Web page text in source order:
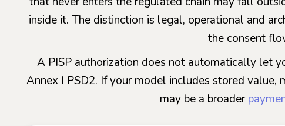
inside it. The distinction is legal, operational and
the consent
A PISP authorization does not automatically let
Annex I PSD2. If your model includes stored value,
may be a broader